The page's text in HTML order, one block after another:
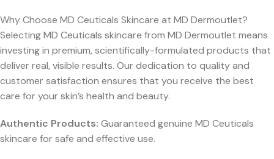
Why Choose MD Ceuticals Skincare at MD Dermoutlet?
Selecting MD Ceuticals skincare from MD Dermoutlet means
investing in premium, scientifically-formulated products that
deliver real, visible results. Our dedication to quality and
customer satisfaction ensures that you receive the best
care for your skin’s health and beauty.
Authentic Products: Guaranteed genuine MD Ceuticals
skincare for safe and effective use.